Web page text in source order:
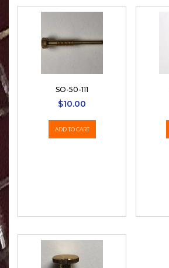
SO-50-111
$10.00
ADD TO CART